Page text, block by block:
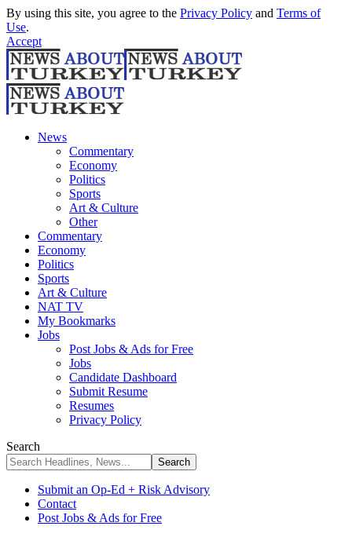
By using this site, you agree to the Privacy Policy and Terms of
Use.
Accept
News
Commentary
Economy
Politics
Sports
Art & Culture
Other
Commentary
Economy
Politics
Sports
Art & Culture
NAT TV
My Bookmarks
Jobs
Post Jobs & Ads for Free
Jobs
Candidate Dashboard
Submit Resume
Resumes
Privacy Policy
Search
Submit an Op-Ed + Risk Advisory
Contact
Post Jobs & Ads for Free